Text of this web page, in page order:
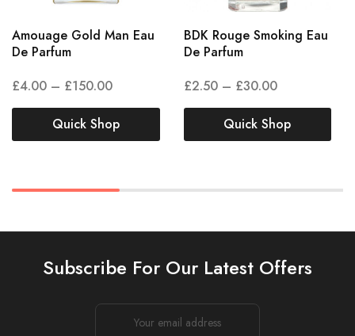
Amouage Gold Man Eau
De Parfum
£4.00 – £150.00
Quick Shop
BDK Rouge Smoking Eau
De Parfum
£2.50 – £30.00
Quick Shop
Subscribe For Our Latest Offers